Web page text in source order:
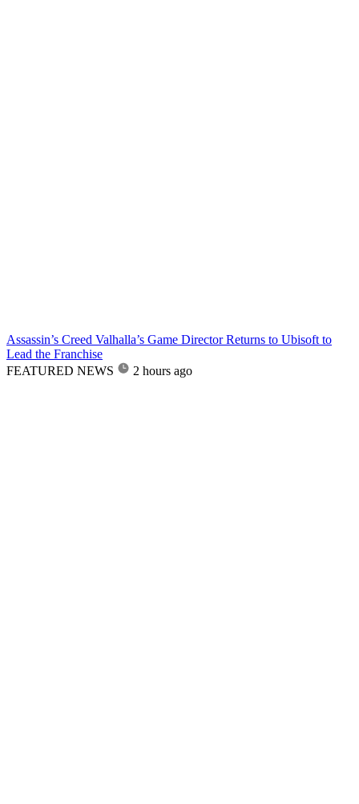
Assassin’s Creed Valhalla’s Game Director Returns to Ubisoft to
Lead the Franchise
FEATURED NEWS
2 hours ago